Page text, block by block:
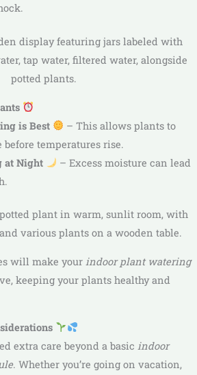
is Best
– This allows plants to
before temperatures rise.
at Night
– Excess moisture can lead
will make your indoor plant watering
keeping your plants healthy and
extra care beyond a basic indoor
. Whether you’re going on vacation,